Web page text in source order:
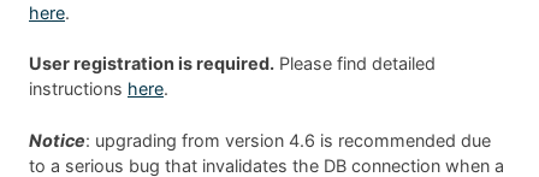
here.
User registration is required. Please find detailed
instructions here.
Notice: upgrading from version 4.6 is recommended due
to a serious bug that invalidates the DB connection when a